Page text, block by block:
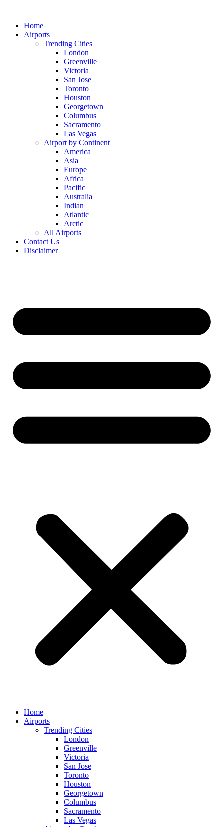
contentHome
Airports
Trending Cities
London
Greenville
Victoria
San Jose
Toronto
Houston
Georgetown
Columbus
Sacramento
Las Vegas
Airport by Continent
America
Asia
Europe
Africa
Pacific
Australia
Indian
Atlantic
Arctic
All Airports
Contact Us
Disclaimer
Home
Airports
Trending Cities
London
Greenville
Victoria
San Jose
Toronto
Houston
Georgetown
Columbus
Sacramento
Las Vegas